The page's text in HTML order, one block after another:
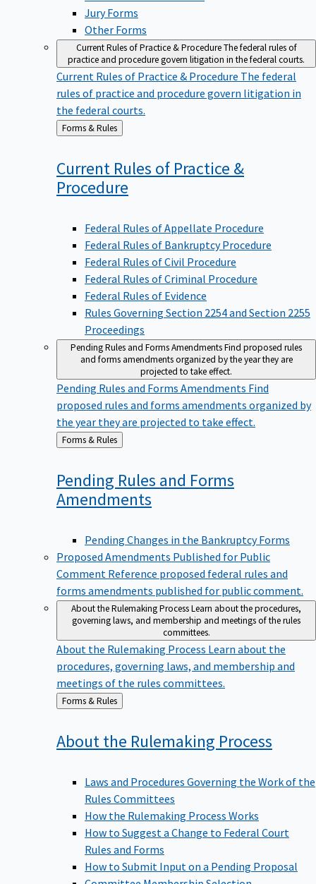
Jury Forms
Other Forms
Current Rules of Practice & ProcedureThe federal rules of
practice and procedure govern litigation in the federal courts.
Current Rules of Practice & Procedure The federal
rules of practice and procedure govern litigation in
the federal courts.
Back
to
Forms & Rules
Current Rules of Practice &
Procedure
Federal Rules of Appellate Procedure
Federal Rules of Bankruptcy Procedure
Federal Rules of Civil Procedure
Federal Rules of Criminal Procedure
Federal Rules of Evidence
Rules Governing Section 2254 and Section 2255
Proceedings
Pending Rules and Forms AmendmentsFind proposed rules
and forms amendments organized by the year they are
projected to take effect.
Pending Rules and Forms Amendments Find
proposed rules and forms amendments organized by
the year they are projected to take effect.
Back
to
Forms & Rules
Pending Rules and Forms
Amendments
Pending Changes in the Bankruptcy Forms
Proposed Amendments Published for Public
Comment Reference proposed federal rules and
forms amendments published for public comment.
About the Rulemaking ProcessLearn about the procedures,
governing laws, and membership and meetings of the rules
committees.
About the Rulemaking Process Learn about the
procedures, governing laws, and membership and
meetings of the rules committees.
Back
to
Forms & Rules
About the Rulemaking Process
Laws and Procedures Governing the Work of the
Rules Committees
How the Rulemaking Process Works
How to Suggest a Change to Federal Court
Rules and Forms
How to Submit Input on a Pending Proposal